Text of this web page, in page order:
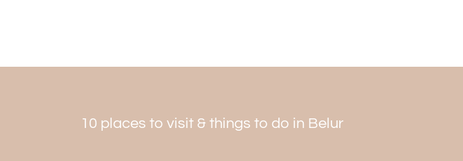
10 places to visit & things to do in Belur